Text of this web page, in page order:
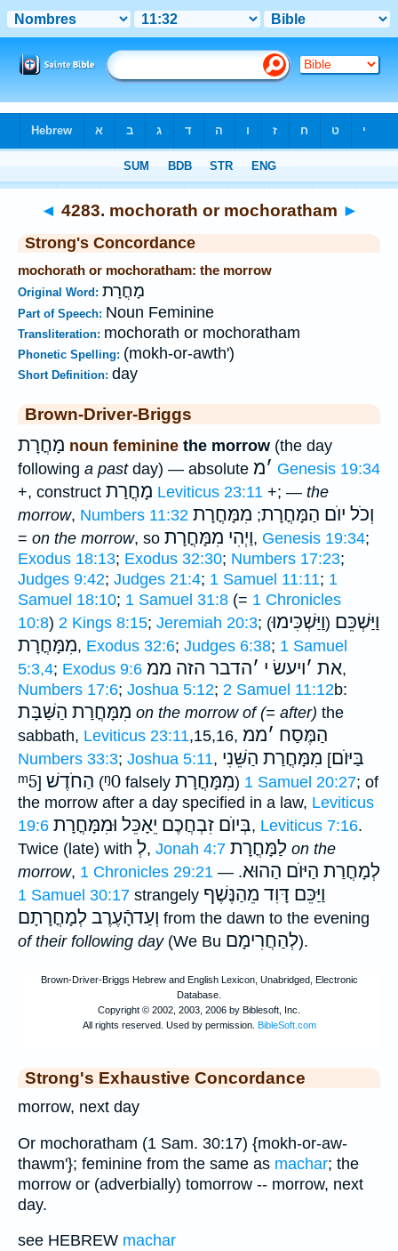
◄ 4283. mochorath or mochoratham ►
Strong's Concordance
mochorath or mochoratham: the morrow
Original Word: מָחֳרָת
Part of Speech: Noun Feminine
Transliteration: mochorath or mochoratham
Phonetic Spelling: (mokh-or-awth')
Short Definition: day
Brown-Driver-Briggs
מָחֳרָת noun feminine the morrow (the day
following a pastday) — absolute ׳מ
Genesis 19:34
+, construct מָחֳרַת Leviticus 23:11 +; — the
morrow, Numbers 11:32 וְכֹל יוֺם הַמָּחֳרָת; מִמָּחֳרָת
= on the morrow, so וַיְהִי מִמָּחֳרָת, Genesis 19:34;
Exodus 18:13; Exodus 32:30; Numbers 17:23;
Judges 9:42; Judges 21:4; 1 Samuel 11:11; 1
Samuel 18:10; 1 Samuel 31:8 (= 1 Chronicles
10:8) 2 Kings 8:15; Jeremiah 20:3; (וַיַּשְׁכִּימוּ) וַיַּשְׁכֵּם
מִמָּחֳרָת, Exodus 32:6; Judges 6:38; 1 Samuel
5:3,4; Exodus 9:6 את ׳ויעשׂ י ׳הדבר הזה ממ
,
Numbers 17:6; Joshua 5:12; 2 Samuel 11:12b:
מִמָּחֳרַת הַשַּׁבָּת on the morrow of (= after) the
sabbath, Leviticus 23:11,15,16, הַמֶּסַח ׳ממ
Numbers 33:3; Joshua 5:11, מִמָּחֳרַת הַשֵּׁנִי [בַּיּוֺם
ᵐ5] הַחֹדֶשׁ (ᵑ0 falsely מִמָּחֳרָת) 1 Samuel 20:27; of
the morrow after a day specified in a law, Leviticus
19:6 בְּיוֺם זִבְחֲכֶם יֵאָכֵּל וּמִמָּחֳרָת, Leviticus 7:16.
Twice (late) with לְ, Jonah 4:7 לַמָּחֳרָת on the
morrow, 1 Chronicles 29:21 לְמָחֳרַת הַיּוֺם הַהוּא. —
1 Samuel 30:17 strangely וַיַּכֵּם דָּוִד מֵהַנֶּשֶׁף
וְעַדהָֿעֶרֶב לְמָחֳרָתָם from the dawn to the evening
of their following day(We Bu לְהַחֲרִימָם).
Strong's Exhaustive Concordance
morrow, next day
Or mochoratham (1 Sam. 30:17) {mokh-or-aw-
thawm'}; feminine from the same as machar; the
morrow or (adverbially) tomorrow -- morrow, next
day.
see HEBREW machar